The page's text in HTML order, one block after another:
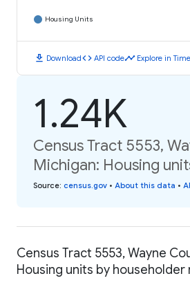
Housing Units
download Downloadcode API codetimeline Explore in
1.24K
Census Tract 5553,
Michigan: Housing
Source: census.gov • About this data •
Census Tract 5553, Wayne
Housing units by householder